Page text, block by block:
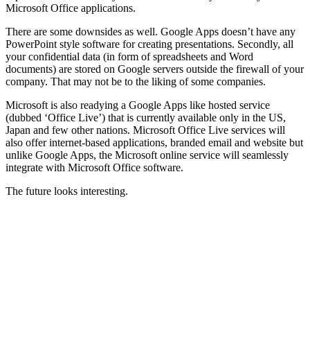
Microsoft Office applications.
There are some downsides as well. Google Apps doesn’t have any
PowerPoint style software for creating presentations. Secondly, all
your confidential data (in form of spreadsheets and Word
documents) are stored on Google servers outside the firewall of your
company. That may not be to the liking of some companies.
Microsoft is also readying a Google Apps like hosted service
(dubbed ‘Office Live’) that is currently available only in the US,
Japan and few other nations. Microsoft Office Live services will
also offer internet-based applications, branded email and website but
unlike Google Apps, the Microsoft online service will seamlessly
integrate with Microsoft Office software.
The future looks interesting.